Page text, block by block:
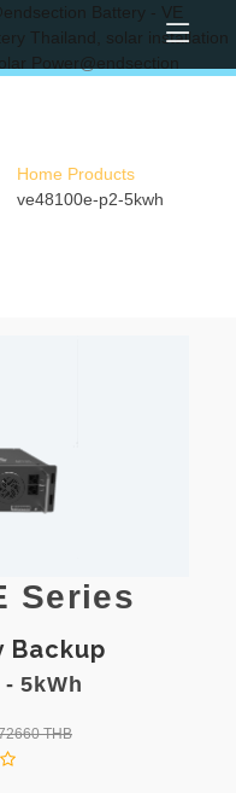
Battery - VE
Thailand, solar installation
Power@endsection
Home Products
ve48100e-p2-5kwh
Series
Backup
- 5kWh
THB